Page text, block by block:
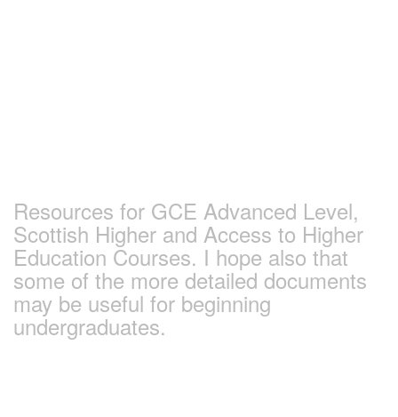
Resources for GCE Advanced Level,
Scottish Higher and Access to Higher
Education Courses. I hope also that
some of the more detailed documents
may be useful for beginning
undergraduates.